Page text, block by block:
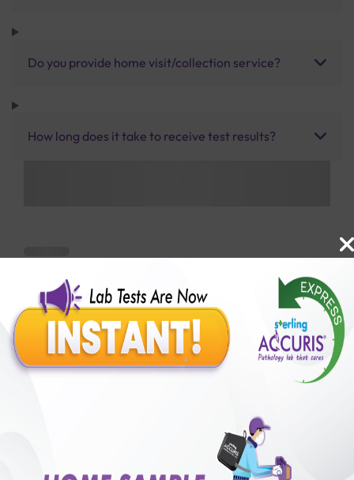
Do you provide home visit/collection service?
How long does it take to receive test results?
Benefits of Packages with us
50,00,000+
Satisfied Customers